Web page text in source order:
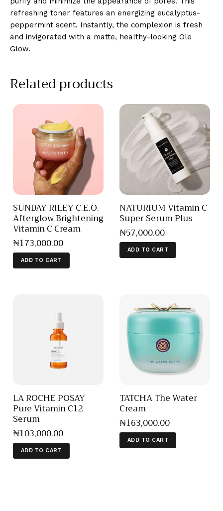
refreshing toner features an energizing eucalyptus-
peppermint scent. Instantly, the complexion is fresh
and invigorated with a matte, healthy-looking Ole
Glow.
Related products
SUNDAY RILEY C.E.O.
Afterglow Brightening
Vitamin C Cream
₦173,000.00
ADD TO CART
NATURIUM Vitamin C
Super Serum Plus
₦57,000.00
ADD TO CART
LA ROCHE POSAY
Pure Vitamin C12
Serum
₦103,000.00
ADD TO CART
TATCHA The Water
Cream
₦163,000.00
ADD TO CART